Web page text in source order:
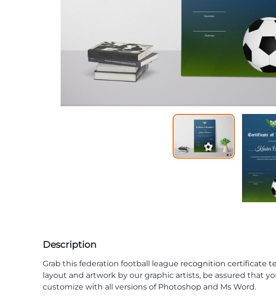
Description
Grab this federation football league recognition certificate
layout and artwork by our graphic artists, be assured that
customize with all versions of Photoshop and Ms Word.